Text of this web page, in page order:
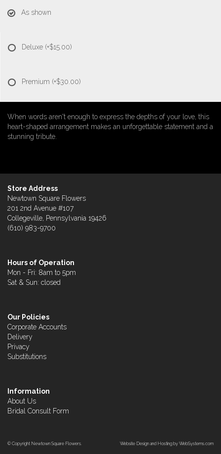
As shown
Deluxe (+$15.00)
Premium (+$30.00)
When words aren't enough to express the depths of your love, this
heart-shaped arrangement makes an unforgettable statement and a
stunning tribute.
Store Address
Newtown Square Flowers
201 2nd Avenue #107
Collegeville, Pennsylvania 19426
(610) 983-9700
Hours of Operation
Mon - Fri: 8am to 5pm
Sat & Sun: closed
Our Policies
Corporate Accounts
Delivery
Privacy
Substitutions
Information
About Us
Bridal Consult Form
© Copyright Newtown Square Flowers. Website Design and Hosting by WebSystems.com